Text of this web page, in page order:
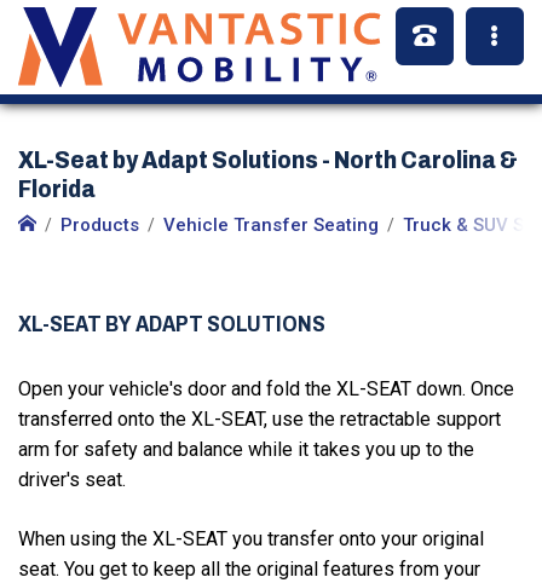
XL-Seat by Adapt Solutions - North Carolina &
Florida
Products Vehicle Transfer Seating Truck & SUV
XL-SEAT BY ADAPT SOLUTIONS
Open your vehicle's door and fold the XL-SEAT down. Once
transferred onto the XL-SEAT, use the retractable support
arm for safety and balance while it takes you up to the
driver's seat.
When using the XL-SEAT you transfer onto your original
seat. You get to keep all the original features from your